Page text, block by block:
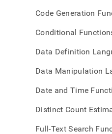
Code Generation
Conditional
Data Definition
Data Manipulation
Date and Time
Distinct Count
Full-Text Search